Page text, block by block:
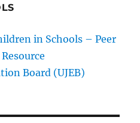
in Schools – Peer
Board (UJEB)